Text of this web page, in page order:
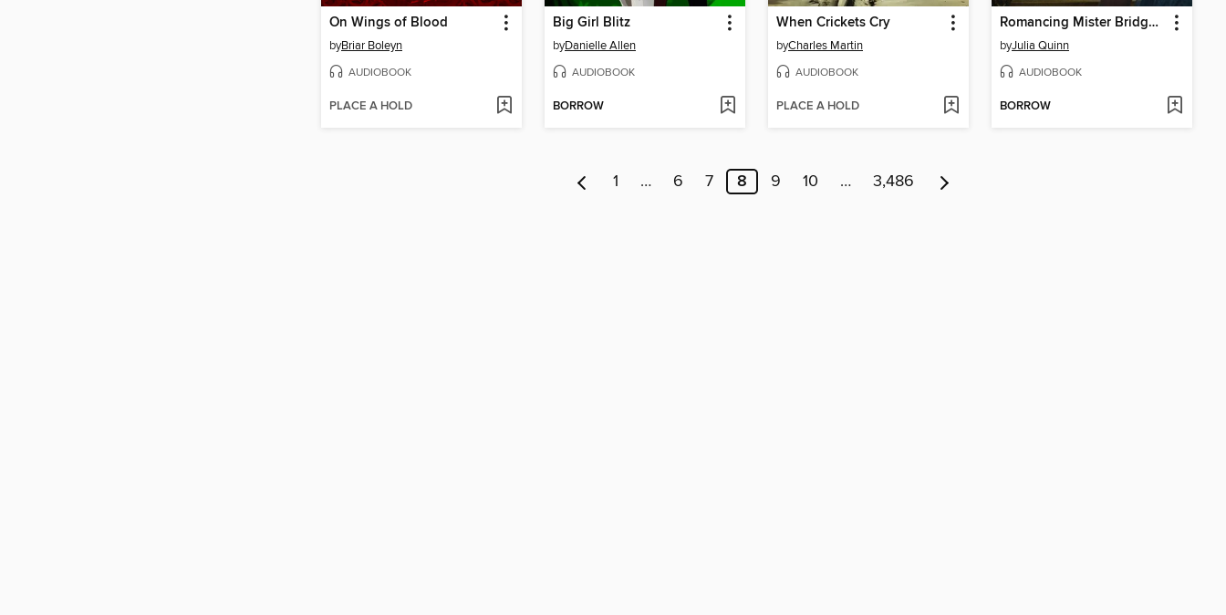
On Wings of Blood
byBriar Boleyn
AUDIOBOOK
PLACE A HOLD
Big Girl Blitz
byDanielle Allen
AUDIOBOOK
BORROW
When Crickets Cry
byCharles Martin
AUDIOBOOK
PLACE A HOLD
Romancing Mister Bridgerton
byJulia Quinn
AUDIOBOOK
BORROW
1 … 6 7 8 9 10 … 3,486